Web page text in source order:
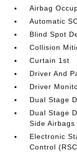
Airbag
Automatic
Blind Spot
Collision
Curtain 1st
Driver And
Driver
Dual Stage
Dual Stage
Side Airbags
Electronic
Control